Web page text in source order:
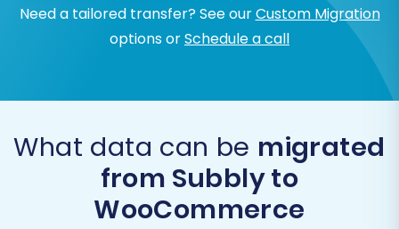
Need a tailored transfer? See ourCustom Migration
options orSchedule a call
What data can be migrated
from Subbly to
WooCommerce